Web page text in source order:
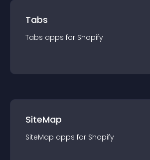
Tabs
Tabs apps for Shopify
SiteMap
SiteMap apps for Shopify